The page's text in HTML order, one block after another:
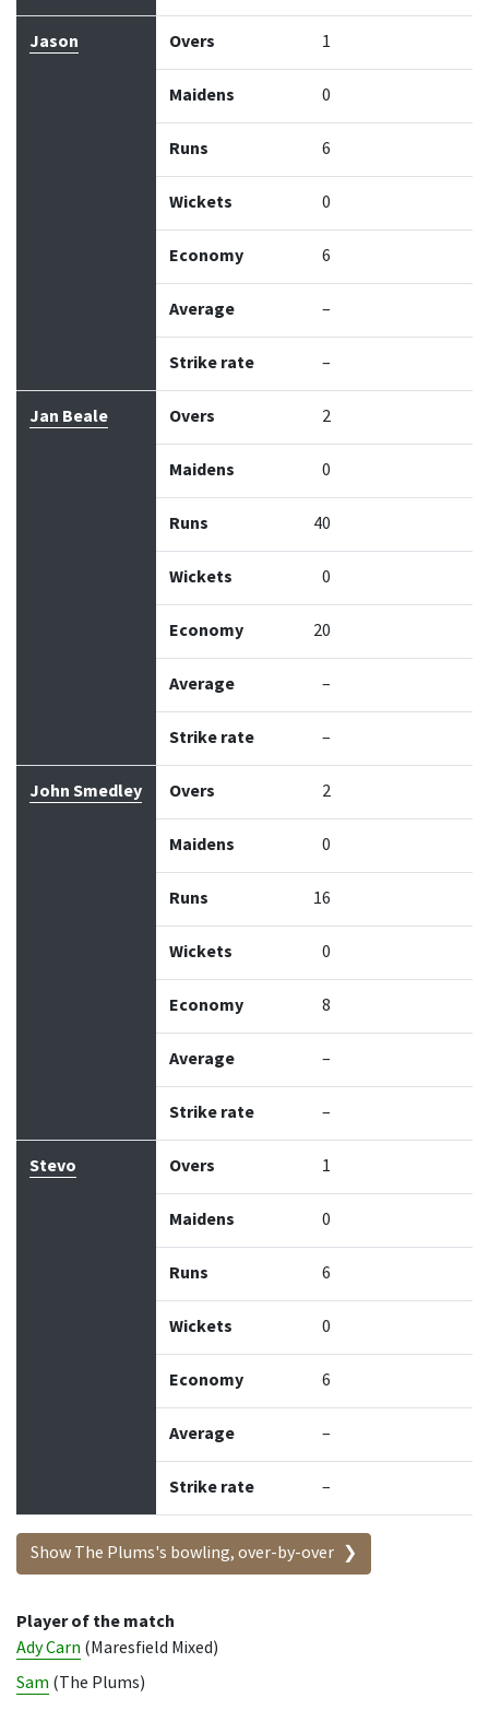
Jason Overs 1
Maidens 0
Runs 6
Wickets 0
Economy 6
Average –
Strike rate –
Jan Beale Overs 2
Maidens 0
Runs 40
Wickets 0
Economy 20
Average –
Strike rate –
John Smedley Overs 2
Maidens 0
Runs 16
Wickets 0
Economy 8
Average –
Strike rate –
Stevo Overs 1
Maidens 0
Runs 6
Wickets 0
Economy 6
Average –
Strike rate –
Show The Plums's bowling, over-by-over
Player of the match
Ady Carn (Maresfield Mixed)
Sam (The Plums)